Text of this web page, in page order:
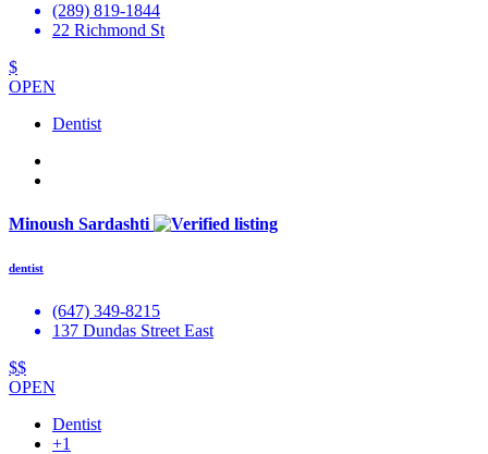
(289) 819-1844
22 Richmond St
$
OPEN
Dentist
Minoush Sardashti
dentist
(647) 349-8215
137 Dundas Street East
$$
OPEN
Dentist
+1